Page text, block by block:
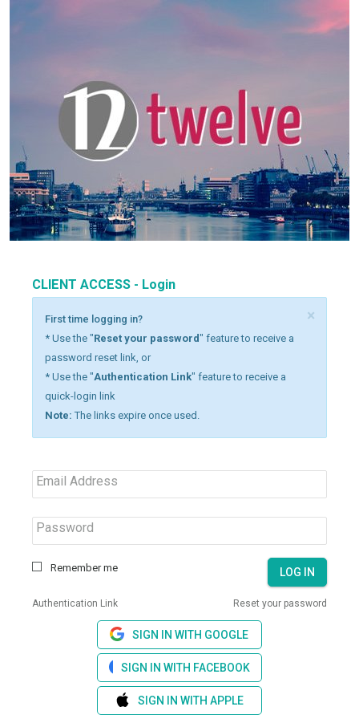
CLIENT ACCESS - Login
×
First time logging in?
* Use the "Reset your password" feature to receive a
password reset link, or
* Use the "Authentication Link" feature to receive a
quick-login link
Note: The links expire once used.
Email Address
Password
Remember me LOG IN
Authentication Link Reset your password
SIGN IN WITH GOOGLE
SIGN IN WITH FACEBOOK
SIGN IN WITH APPLE